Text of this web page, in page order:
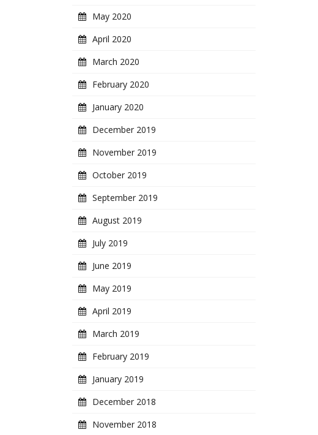
May 2020
April 2020
March 2020
February 2020
January 2020
December 2019
November 2019
October 2019
September 2019
August 2019
July 2019
June 2019
May 2019
April 2019
March 2019
February 2019
January 2019
December 2018
November 2018